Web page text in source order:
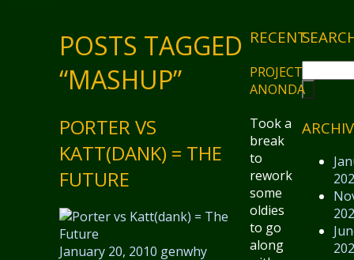
POSTS TAGGED
“MASHUP”
PORTER VS
KATT(DANK) = THE
FUTURE
January 20, 2010 genwhy
RECENT
PROJECT
ANONDA
Took a
break
to
rework
some
oldies
to go
along